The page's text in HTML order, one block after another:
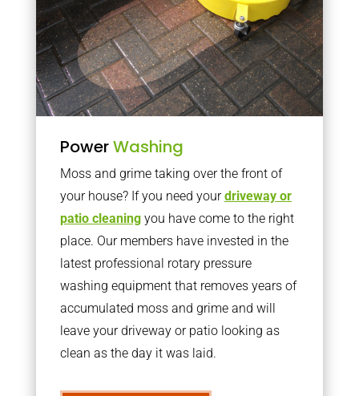
PowerWashing
Moss and grime taking over the front of
your house? If you need yourdriveway or
patio cleaningyou have come to the right
place. Our members have invested in the
latest professional rotary pressure
washing equipment that removes years of
accumulated moss and grime and will
leave your driveway or patio looking as
clean as the day it was laid.